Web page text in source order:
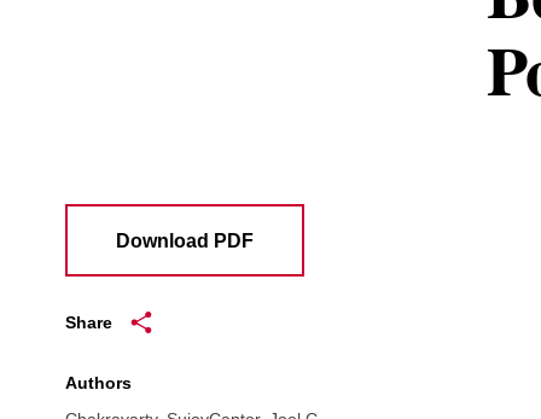
Download PDF
Share
Authors